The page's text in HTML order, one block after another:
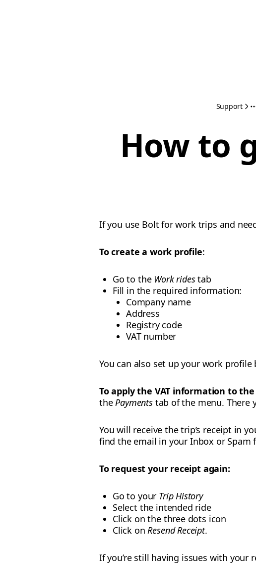
Support
How to
If you use Bolt for work trips and
To create a work profile:
Go to the Work ridestab
Fill in the required information:
Company name
Address
Registry code
VAT number
You can also set up your work
To apply the VAT information to
thePaymentstab of the menu. There
You will receive the trip’s receipt in
find the email in your Inbox or Spam
To request your receipt again:
Go to your Trip History
Select the intended ride
Click on the three dots icon
Click onResend Receipt.
If you’re still having issues with your